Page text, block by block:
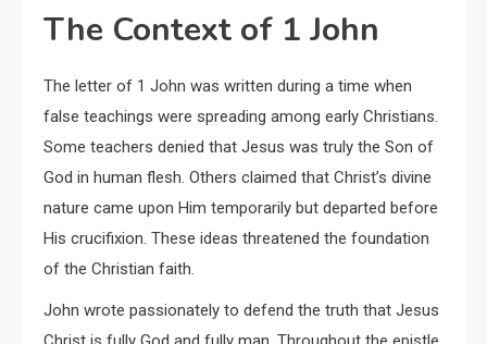
The Context of 1 John
The letter of 1 John was written during a time when
false teachings were spreading among early Christians.
Some teachers denied that Jesus was truly the Son of
God in human flesh. Others claimed that Christ’s divine
nature came upon Him temporarily but departed before
His crucifixion. These ideas threatened the foundation
of the Christian faith.
John wrote passionately to defend the truth that Jesus